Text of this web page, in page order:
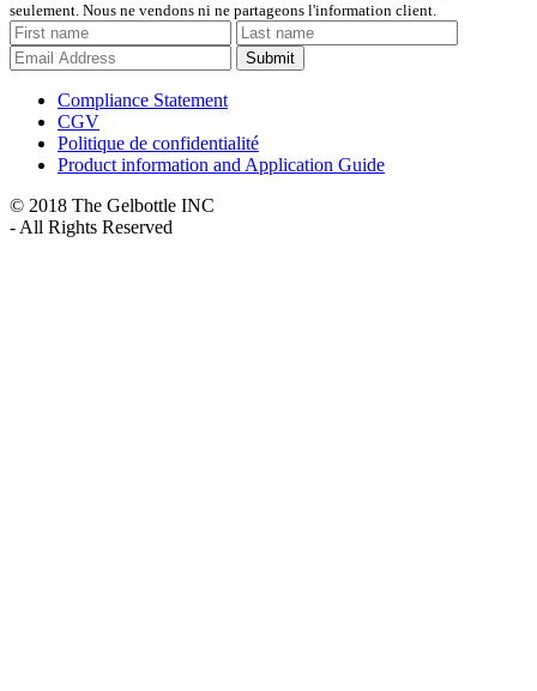
seulement. Nous ne vendons ni ne partageons l'information client.
Submit
Compliance Statement
CGV
Politique de confidentialité
Product information and Application Guide
© 2018 The Gelbottle INC
- All Rights Reserved